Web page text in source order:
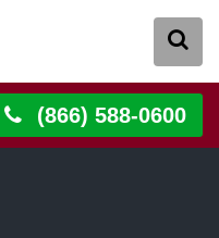
(866) 588-0600